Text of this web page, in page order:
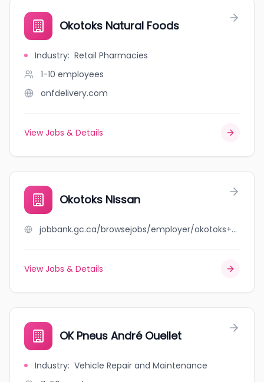
Okotoks Natural Foods
Industry: Retail Pharmacies
1-10 employees
onfdelivery.com
View Jobs & Details
Okotoks Nissan
jobbank.gc.ca/browsejobs/employer/okotoks+nissan/ca
View Jobs & Details
OK Pneus André Ouellet
Industry: Vehicle Repair and Maintenance